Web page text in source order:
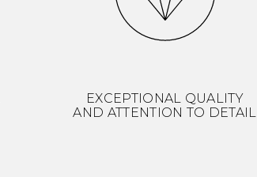
EXCEPTIONAL QUALITY
AND ATTENTION TO DETAIL